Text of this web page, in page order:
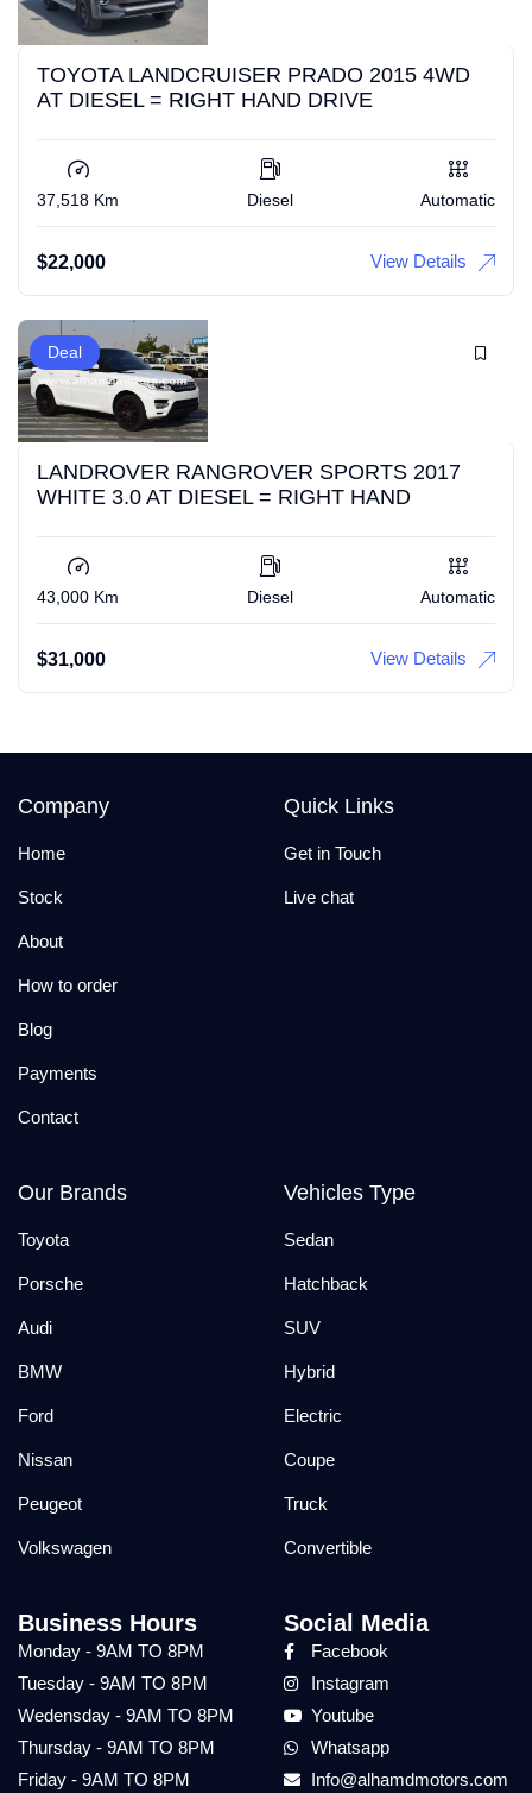
TOYOTA LANDCRUISER PRADO 2015 4WD
AT DIESEL = RIGHT HAND DRIVE
37,518 Km Diesel Automatic
$22,000 View Details
Deal
LANDROVER RANGROVER SPORTS 2017
WHITE 3.0 AT DIESEL = RIGHT HAND
43,000 Km Diesel Automatic
$31,000 View Details
Company
Home
Stock
About
How to order
Blog
Payments
Contact
Quick Links
Get in Touch
Live chat
Our Brands
Toyota
Porsche
Audi
BMW
Ford
Nissan
Peugeot
Volkswagen
Vehicles Type
Sedan
Hatchback
SUV
Hybrid
Electric
Coupe
Truck
Convertible
Business Hours
Monday - 9AM TO 8PM
Tuesday - 9AM TO 8PM
Wedensday - 9AM TO 8PM
Thursday - 9AM TO 8PM
Friday - 9AM TO 8PM
Social Media
Facebook
Instagram
Youtube
Whatsapp
Info@alhamdmotors.com